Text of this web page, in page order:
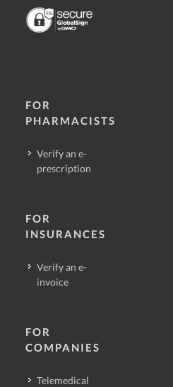
FOR
PHARMACISTS
Verify an e-
prescription
FOR
INSURANCES
Verify an e-
invoice
FOR
COMPANIES
Telemedical